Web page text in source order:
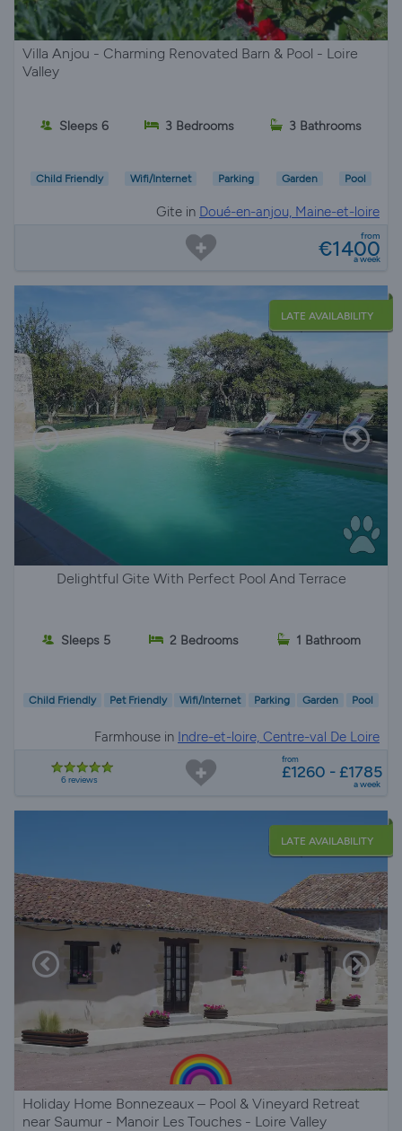
Villa Anjou - Charming Renovated Barn & Pool - Loire
Valley
Sleeps 6 3 Bedrooms 3 Bathrooms
Child Friendly Wifi/Internet Parking Garden Pool
Gite in Doué-en-anjou, Maine-et-loire
from
€1400
a week
LATE AVAILABILITY
Delightful Gite With Perfect Pool And Terrace
Sleeps 5 2 Bedrooms 1 Bathroom
Child Friendly Pet Friendly Wifi/Internet Parking Garden Pool
Farmhouse in Indre-et-loire, Centre-val De Loire
6 reviews
from
£1260 - £1785
a week
LATE AVAILABILITY
Holiday Home Bonnezeaux – Pool & Vineyard Retreat
near Saumur - Manoir Les Touches - Loire Valley